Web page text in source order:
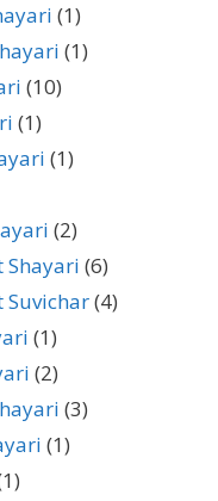
(1)
(1)
(10)
(1)
(1)
(2)
Shayari (6)
Suvichar(4)
(1)
(2)
(3)
(1)